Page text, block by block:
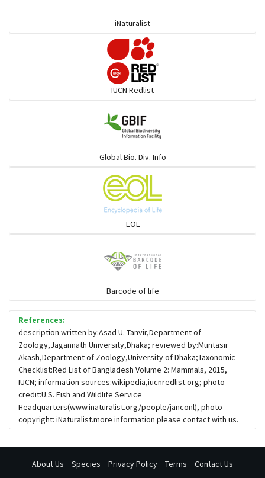
Loris
Pangolin
Otter
iNaturalist
IUCN Redlist
Global Bio. Div. Info
EOL
Barcode of life
References:
description written by:Asad U. Tanvir,Department of
Zoology,Jagannath University,Dhaka; reviewed by:Muntasir
Akash,Department of Zoology,University of Dhaka;Taxonomic
Checklist:Red List of Bangladesh Volume 2: Mammals, 2015,
IUCN; information sources:wikipedia,iucnredlist.org; photo
credit:U.S. Fish and Wildlife Service
Headquarters(www.inaturalist.org/people/janconl), photo
copyright: iNaturalist.more information please contact with us.
About Us Species Privacy Policy Terms Contact Us